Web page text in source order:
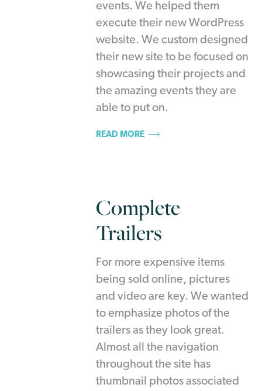
events. We helped them
execute their new WordPress
website. We custom designed
their new site to be focused on
showcasing their projects and
the amazing events they are
able to put on.
READ MORE
Complete
Trailers
For more expensive items
being sold online, pictures
and video are key. We wanted
to emphasize photos of the
trailers as they look great.
Almost all the navigation
throughout the site has
thumbnail photos associated